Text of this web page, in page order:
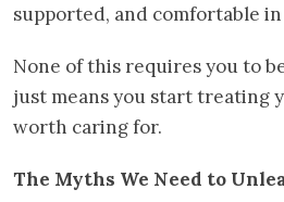
supported, and comfortable
None of this requires you to
just means you start treating
worth caring for.
The Myths We Need to